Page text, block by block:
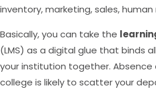
inventory, marketing, sales,
Basically, you can take the
(LMS) as a digital glue that binds
your institution together. Absence
college is likely to scatter your